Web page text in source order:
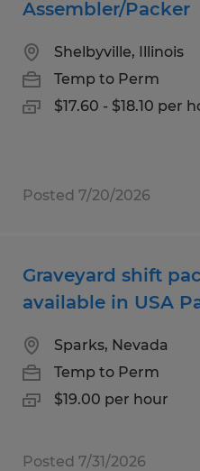
Assembler/Packer
Shelbyville, Illinois
Temp to Perm
$17.60 - $18.10 per
Posted 7/20/2026
Graveyard shift
available in USA
Sparks, Nevada
Temp to Perm
$19.00 per hour
Posted 7/31/2026